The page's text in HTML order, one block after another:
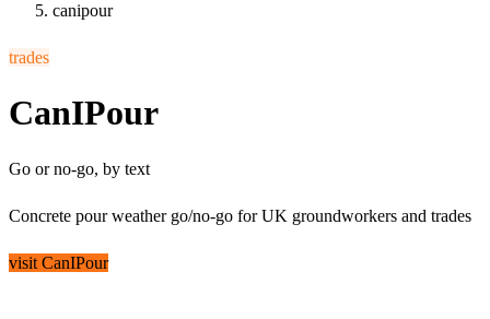
canipour
trades
CanIPour
Go or no-go, by text
Concrete pour weather go/no-go for UK groundworkers and trades
visit CanIPour